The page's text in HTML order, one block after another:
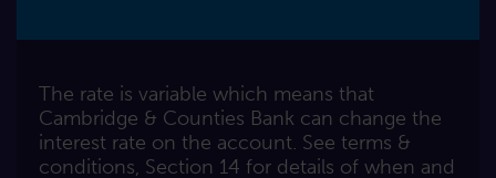
The rate is variable which means that
Cambridge & Counties Bank can change the
interest rate on the account. See terms &
conditions, Section 14 for details of when and